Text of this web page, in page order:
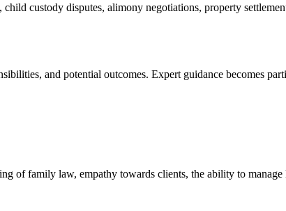
custody disputes, alimony negotiations, property
and potential outcomes. Expert guidance becomes
of family law, empathy towards clients, the ability to manage